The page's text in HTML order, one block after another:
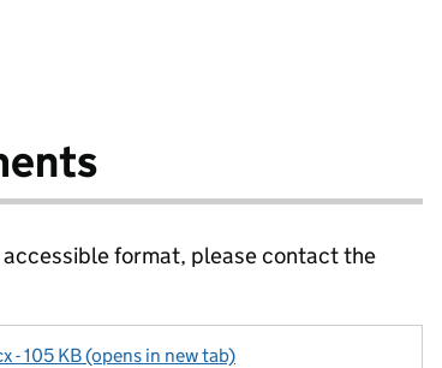
format, please contact the
- 105 KB (opens in new tab)